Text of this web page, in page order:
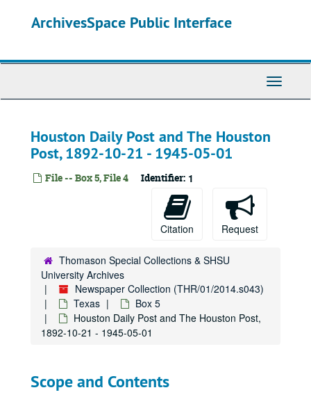
ArchivesSpace Public Interface
Toggle
Houston Daily Post and The Houston
Post, 1892-10-21 - 1945-05-01
File -- Box 5, File 4 Identifier: 1
Citation Request
Thomason Special Collections & SHSU
University Archives
Newspaper Collection (THR/01/2014.s043)
Texas
Box 5
Houston Daily Post and The Houston Post,
1892-10-21 - 1945-05-01
Scope and Contents